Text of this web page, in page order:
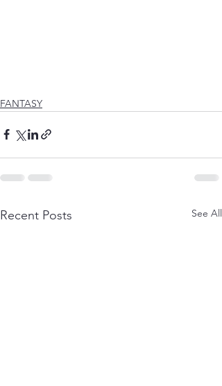
FANTASY
Recent Posts See All